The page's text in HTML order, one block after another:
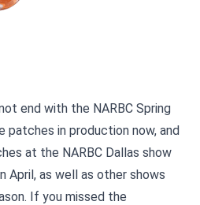
end with the NARBC Spring
patches in production now, and
at the NARBC Dallas show
April, as well as other shows
If you missed the